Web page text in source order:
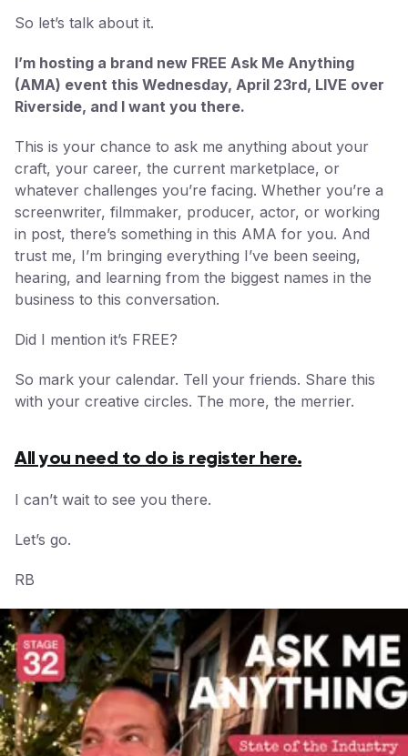
So let’s talk about it.
I’m hosting a brand new FREE Ask Me Anything
(AMA) event this Wednesday, April 23rd, LIVE over
Riverside, and I want you there.
This is your chance to ask me anything about your
craft, your career, the current marketplace, or
whatever challenges you’re facing. Whether you’re a
screenwriter, filmmaker, producer, actor, or working
in post, there’s something in this AMA for you. And
trust me, I’m bringing everything I’ve been seeing,
hearing, and learning from the biggest names in the
business to this conversation.
Did I mention it’s FREE?
So mark your calendar. Tell your friends. Share this
with your creative circles. The more, the merrier.
All you need to do is register here.
I can’t wait to see you there.
Let’s go.
RB